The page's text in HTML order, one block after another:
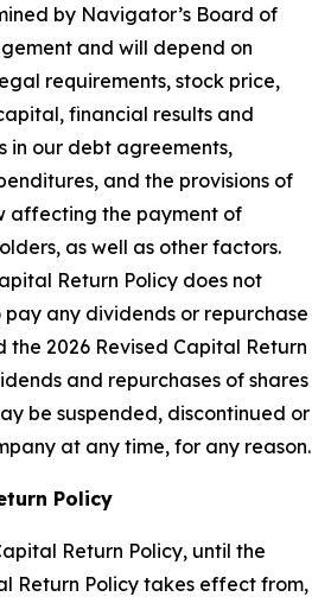
by Navigator’s Board of
and will depend on
requirements, stock price,
financial results and
in our debt agreements,
and the provisions of
affecting the payment of
as well as other factors.
Return Policy does not
any dividends or repurchase
the 2026 Revised Capital Return
and repurchases of shares
be suspended, discontinued or
at any time, for any reason.
Policy
Return Policy, until the
Return Policy takes effect from,